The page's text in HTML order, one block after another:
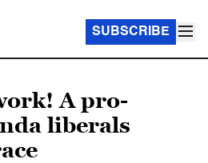
SUBSCRIBE
A pro-
liberals